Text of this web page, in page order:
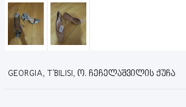
GEORGIA, T'BILISI, Ო. ᲩᲔᲩᲔᲚᲐᲨᲕᲘᲚᲘᲡ ᲥᲣᲩᲐ